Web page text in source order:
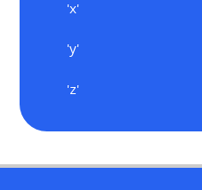
'x'
'y'
'z'